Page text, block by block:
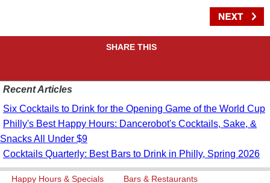
SHARE THIS
Recent Articles
Six Cocktails to Drink for the Opening Game of the World Cup
Philly's Best Happy Hours: Dancerobot's Cocktails, Sake, &
Snacks All Under $9
Cocktails Quarterly: Best Bars to Drink in Philly, Spring 2026
Happy Hours & Specials Bars & Restaurants